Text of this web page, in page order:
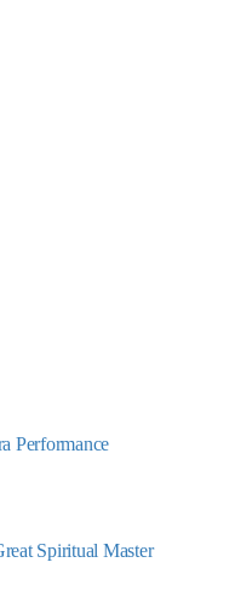
Performance
Spiritual Master